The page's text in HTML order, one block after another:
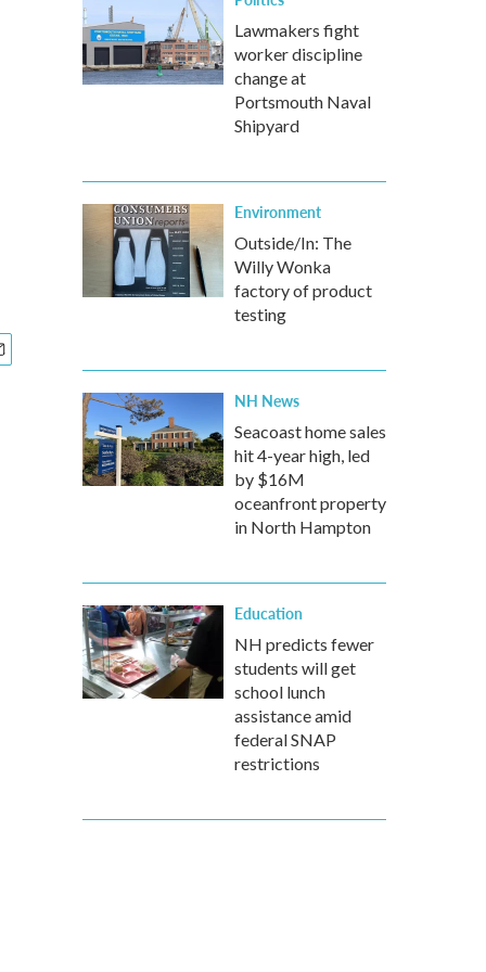
Lawmakers fight
worker discipline
change at
Portsmouth Naval
Shipyard
Environment
Outside/In: The
Willy Wonka
factory of product
testing
NH News
Seacoast home sales
hit 4-year high, led
by $16M
oceanfront property
in North Hampton
Education
NH predicts fewer
students will get
school lunch
assistance amid
federal SNAP
restrictions